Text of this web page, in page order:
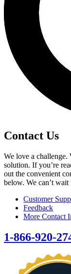
Contact Us
We love a
solution. If you’re
out the convenient
below. We can’t wait
Customer
Feedback
More Contact
1-866-920-